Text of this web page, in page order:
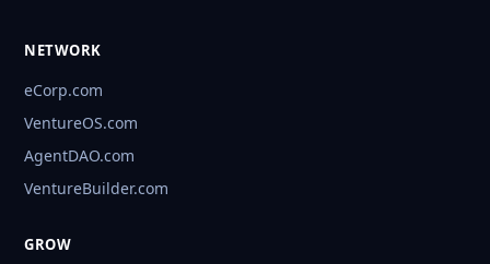
NETWORK
eCorp.com
VentureOS.com
AgentDAO.com
VentureBuilder.com
GROW